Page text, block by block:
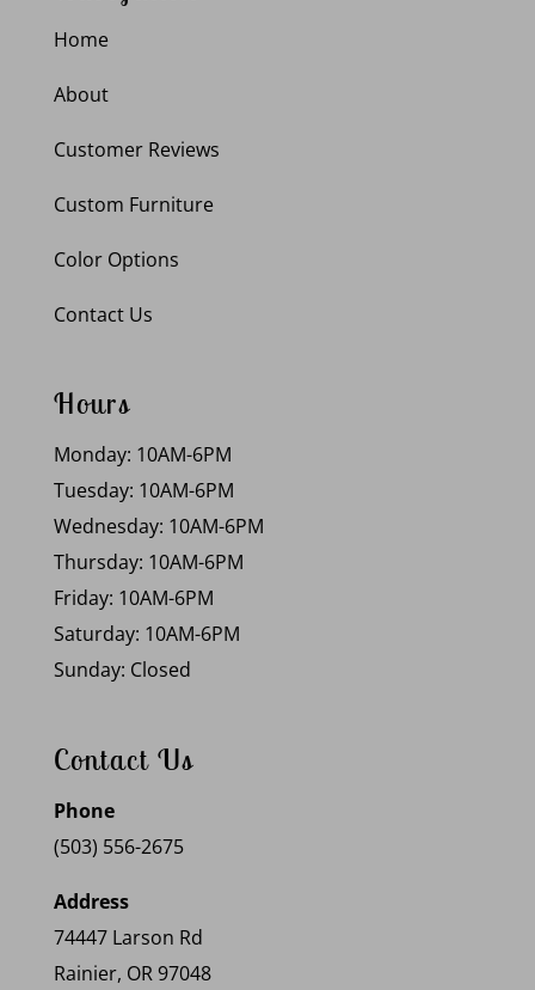
Home
About
Customer Reviews
Custom Furniture
Color Options
Contact Us
Hours
Monday: 10AM-6PM
Tuesday: 10AM-6PM
Wednesday: 10AM-6PM
Thursday: 10AM-6PM
Friday: 10AM-6PM
Saturday: 10AM-6PM
Sunday: Closed
Contact Us
Phone
(503) 556-2675
Address
74447 Larson Rd
Rainier, OR 97048